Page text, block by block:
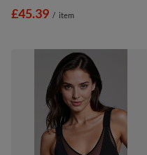
£45.39 / item